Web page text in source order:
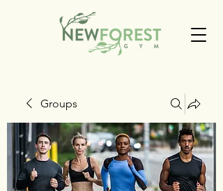
Groups